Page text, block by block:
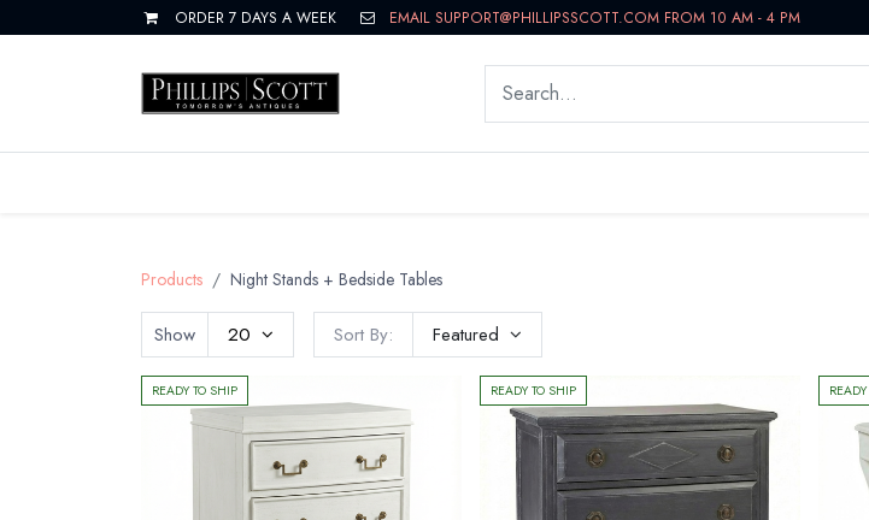
ORDER 7 DAYS A WEEK EMAIL SUPPORT@PHILLIPSSCOTT.COM FROM 10 AM - 4 PM
Products Night Stands + Bedside Tables
Sort By: Featured
Show 20
READY TO SHIP READY TO SHIP